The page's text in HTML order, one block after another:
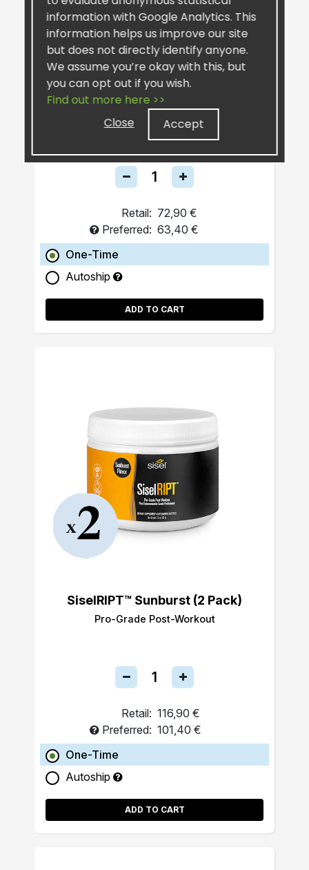
SiselRIPT™ Sunburst
Pro-Grade Post-Workout
Retail: 72,90 €
Preferred: 63,40 €
One-Time
Autoship
ADD TO CART
SiselRIPT™ Sunburst (2 Pack)
Pro-Grade Post-Workout
Retail: 116,90 €
Preferred: 101,40 €
One-Time
Autoship
ADD TO CART
information with Google Analytics. This
information helps us improve our site
but does not directly identify anyone.
We assume you’re okay with this, but
you can opt out if you wish.
Find out more here >>
Close
Accept